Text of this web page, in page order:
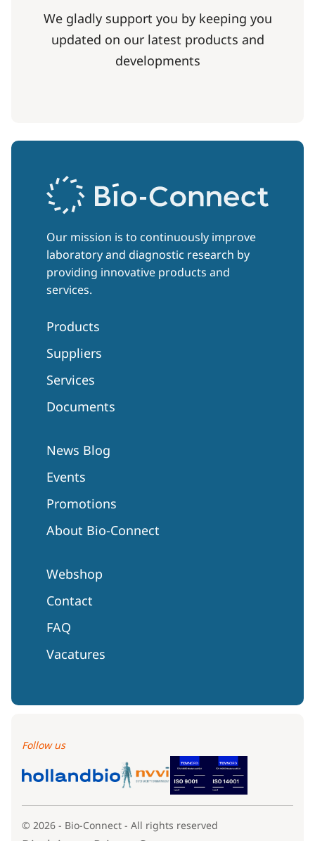
We gladly support you by keeping you
updated on our latest products and
developments
Our mission is to continuously improve
laboratory and diagnostic research by
providing innovative products and
services.
Products
Suppliers
Services
Documents
News Blog
Events
Promotions
About Bio-Connect
Webshop
Contact
FAQ
Vacatures
Follow us
© 2026 - Bio-Connect - All rights reserved